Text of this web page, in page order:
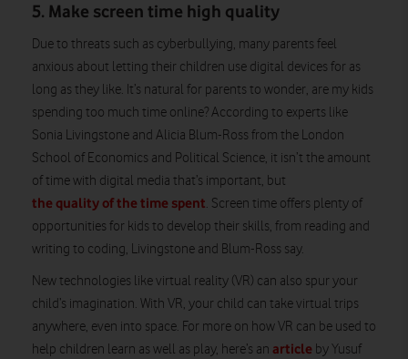
5. Make screen time high quality
Due to threats such as cyberbullying, many parents feel
anxious about letting their children use digital devices for as
long as they like. It’s natural for parents to wonder, are my kids
spending too much time online? According to experts like
Sonia Livingstone and Alicia Blum-Ross from the London
School of Economics and Political Science, it isn’t the amount
of time with digital media that’s important, but
the quality of the time spent. Screen time offers plenty of
opportunities for kids to develop their skills, from reading and
writing to coding, Livingstone and Blum-Ross say.
New technologies like virtual reality (VR) can also spur your
child’s imagination. With VR, your child can take virtual trips
anywhere, even into space. For more on how VR can be used to
help children learn as well as play, here’s an article by Yusuf